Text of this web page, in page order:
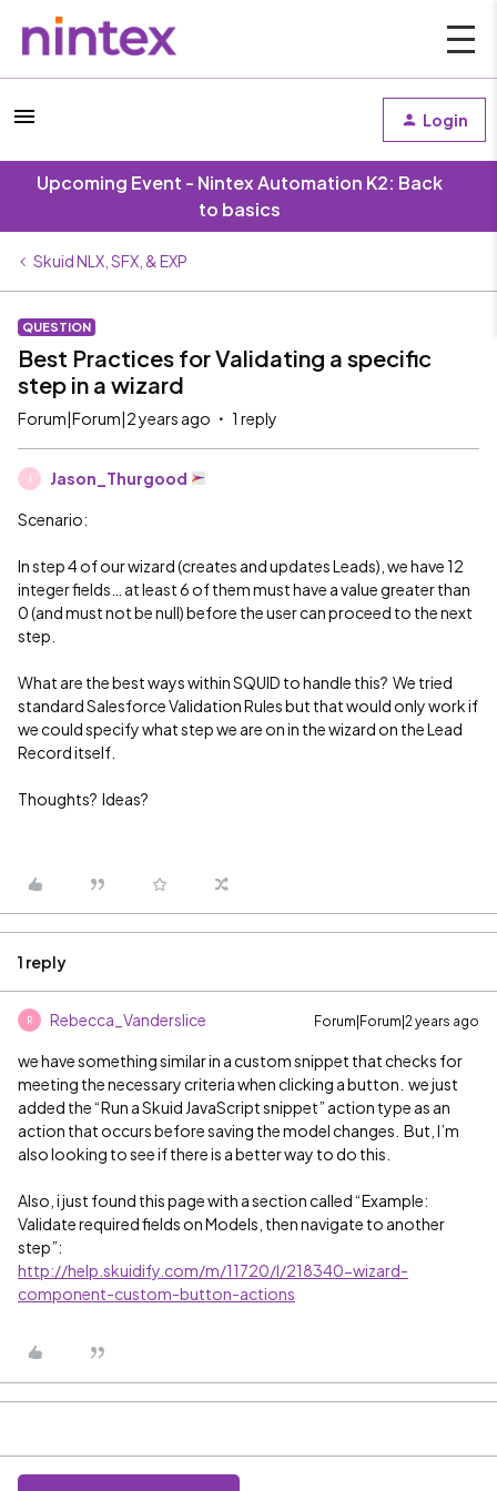
Login
Upcoming Event - Nintex Automation K2: Back
to basics
Skuid NLX, SFX, & EXP
QUESTION
Best Practices for Validating a specific
step in a wizard
Forum|Forum|2 years ago 1 reply
Jason_Thurgood
Scenario:
In step 4 of our wizard (creates and updates Leads), we have 12
integer fields… at least 6 of them must have a value greater than
0 (and must not be null) before the user can proceed to the next
step.
What are the best ways within SQUID to handle this? We tried
standard Salesforce Validation Rules but that would only work if
we could specify what step we are on in the wizard on the Lead
Record itself.
Thoughts? Ideas?
1 reply
R Rebecca_Vanderslice Forum|Forum|2 years ago
we have something similar in a custom snippet that checks for
meeting the necessary criteria when clicking a button. we just
added the “Run a Skuid JavaScript snippet” action type as an
action that occurs before saving the model changes. But, I’m
also looking to see if there is a better way to do this.
Also, i just found this page with a section called “Example:
Validate required fields on Models, then navigate to another
step”:
http://help.skuidify.com/m/11720/l/218340-wizard-
component-custom-button-actions